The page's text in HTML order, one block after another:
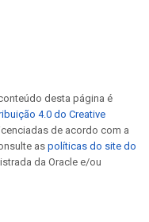
desta página é
4.0 do Creative
de acordo com a
aspolíticas do site do
da Oracle e/ou